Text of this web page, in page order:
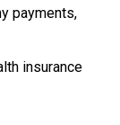
payments,
insurance